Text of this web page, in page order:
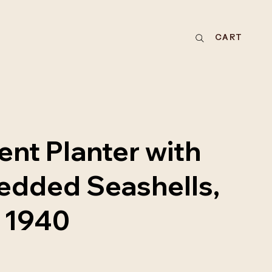
CART
Planter with
Seashells,